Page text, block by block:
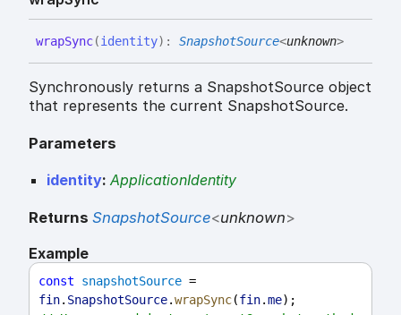
wrapSync(identity) : SnapshotSource<unknown>
Synchronously returns a SnapshotSource object
that represents the current SnapshotSource.
Parameters
identity:ApplicationIdentity
Returns SnapshotSource<unknown>
Example
const snapshotSource
fin. SnapshotSource.wrapSync(fin.me);